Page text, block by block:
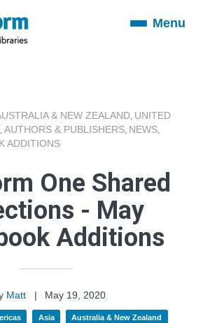
ToggleMenu
& NEW ZEALAND UNITED
AUTHORS & PUBLISHERS NEWS
ADDITIONS
One Shared
- May
Additions
Matt |
May 19, 2020
Asia Australia & New Zealand